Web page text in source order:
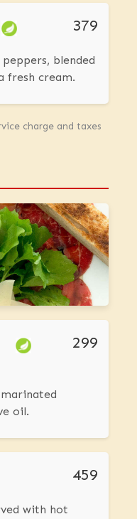
379
blended
fresh cream.
charge and taxes
299
oil.
459
with hot